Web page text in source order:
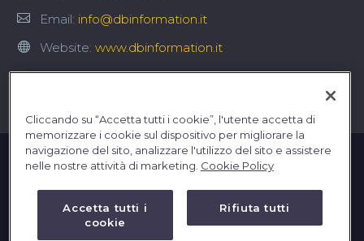
Email: info@dbinformation.it
Website: www.dbinformation.it
Cliccando su “Accetta tutti i cookie”, l'utente accetta di
memorizzare i cookie sul dispositivo per migliorare la
navigazione del sito, analizzare l'utilizzo del sito e assistere
nelle nostre attività di marketing. Cookie Policy
Accetta tutti i
cookie
Rifiuta tutti